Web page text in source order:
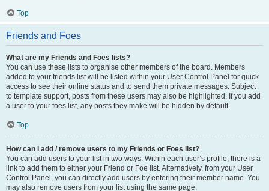
Top
Friends and Foes
What are my Friends and Foes lists?
You can use these lists to organise other members of the board. Members
added to your friends list will be listed within your User Control Panel for quick
access to see their online status and to send them private messages. Subject
to template support, posts from these users may also be highlighted. If you add
a user to your foes list, any posts they make will be hidden by default.
Top
How can I add / remove users to my Friends or Foes list?
You can add users to your list in two ways. Within each user’s profile, there is a
link to add them to either your Friend or Foe list. Alternatively, from your User
Control Panel, you can directly add users by entering their member name. You
may also remove users from your list using the same page.